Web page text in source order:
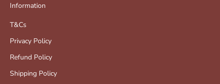
Information
T&Cs
Privacy Policy
Refund Policy
Shipping Policy